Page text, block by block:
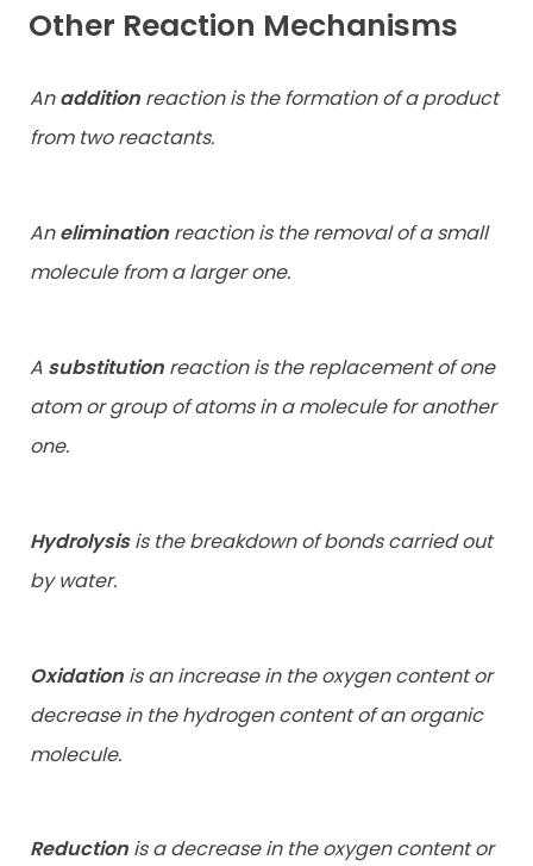
Other Reaction Mechanisms
Anaddition reaction is the formation of a product
from two reactants.
Anelimination reaction is the removal of a small
molecule from a larger one.
A substitution reaction is the replacement of one
atom or group of atoms in a molecule for another
one.
Hydrolysisis the breakdown of bonds carried out
by water.
Oxidation is an increase in the oxygen content or
decrease in the hydrogen content of an organic
molecule.
Reduction is a decrease in the oxygen content or